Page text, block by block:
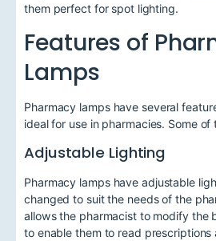
them perfect for spot lighting.
Features of
Lamps
Pharmacy lamps have several
ideal for use in pharmacies. Some
Adjustable Lighting
Pharmacy lamps have adjustable
changed to suit the needs of the
allows the pharmacist to modify the
to enable them to read prescriptions